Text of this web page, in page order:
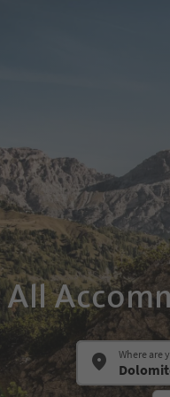
All
Where are